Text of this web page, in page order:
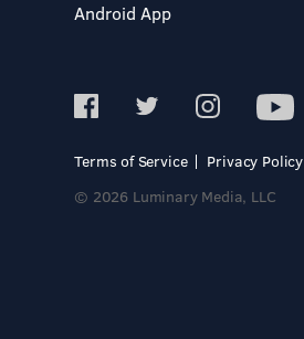
Android App
Terms of Service
Privacy Policy
© 2026 Luminary Media, LLC